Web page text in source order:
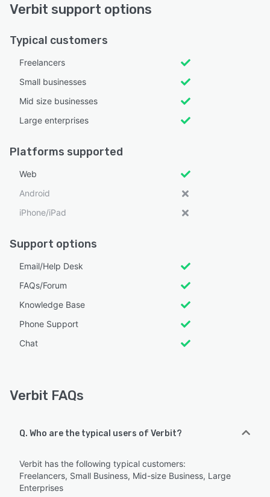
Verbit support options
Typical customers
Freelancers
Small businesses
Mid size businesses
Large enterprises
Platforms supported
Web
Android
iPhone/iPad
Support options
Email/Help Desk
FAQs/Forum
Knowledge Base
Phone Support
Chat
Verbit FAQs
Q. Who are the typical users of Verbit?
Verbit has the following typical customers:
Freelancers, Small Business, Mid-size Business, Large
Enterprises